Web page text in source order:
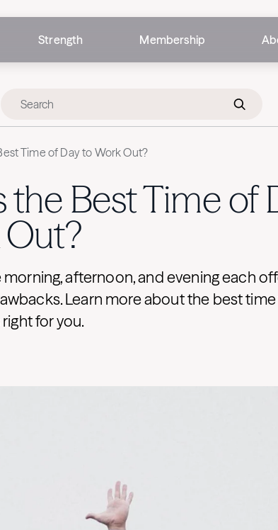
Strength Membership
Time of Day to Work Out?
Best Time of
afternoon, and evening each
Learn more about the best
for you.